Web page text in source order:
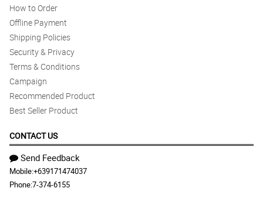
How to Order
Offline Payment
Shipping Policies
Security & Privacy
Terms & Conditions
Campaign
Recommended Product
Best Seller Product
CONTACT US
Send Feedback
Mobile:+639171474037
Phone:7-374-6155